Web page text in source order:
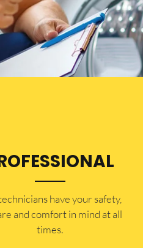
have your safety,
and comfort ​in mind at all
times.